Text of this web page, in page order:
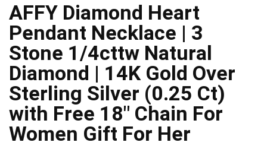
AFFY Diamond Heart
Pendant Necklace | 3
Stone 1/4cttw Natural
Diamond | 14K Gold Over
Sterling Silver (0.25 Ct)
with Free 18″ Chain For
Women Gift For Her